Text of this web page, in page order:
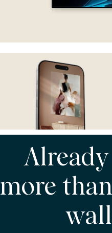
Already filled
more than